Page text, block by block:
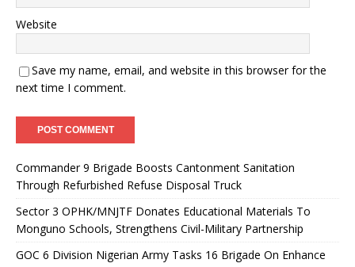
Website
Save my name, email, and website in this browser for the
next time I comment.
Commander 9 Brigade Boosts Cantonment Sanitation
Through Refurbished Refuse Disposal Truck
Sector 3 OPHK/MNJTF Donates Educational Materials To
Monguno Schools, Strengthens Civil-Military Partnership
GOC 6 Division Nigerian Army Tasks 16 Brigade On Enhance